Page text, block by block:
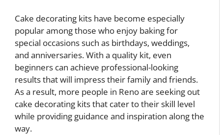
Cake decorating kits have become especially
popular among those who enjoy baking for
special occasions such as birthdays, weddings,
and anniversaries. With a quality kit, even
beginners can achieve professional-looking
results that will impress their family and friends.
As a result, more people in Reno are seeking out
cake decorating kits that cater to their skill level
while providing guidance and inspiration along the
way.